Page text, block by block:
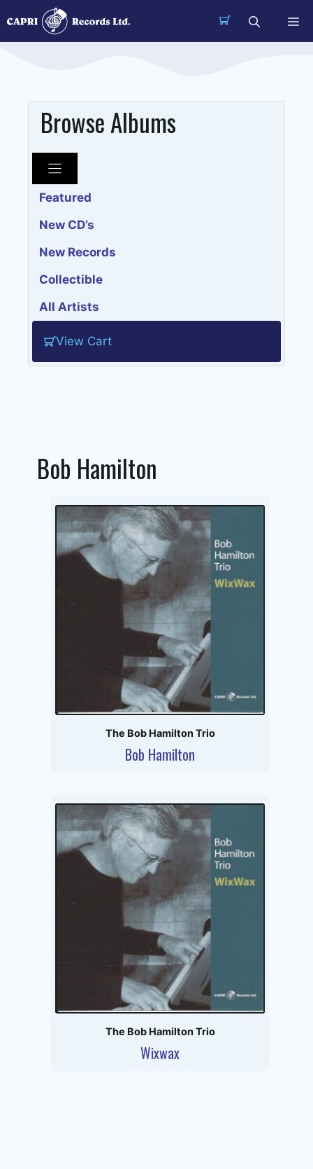
to
content
Browse Albums
Featured
New CD’s
New Records
Collectible
All Artists
View Cart
Bob Hamilton
The Bob Hamilton Trio
Bob Hamilton
The Bob Hamilton Trio
Wixwax